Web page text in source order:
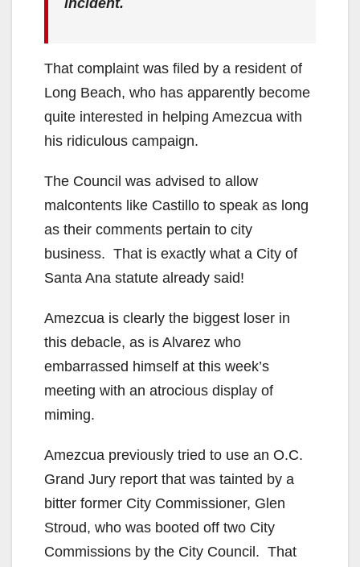
incident.
That complaint was filed by a resident of
Long Beach, who has apparently become
quite interested in helping Amezcua with
his ridiculous campaign.
The Council was advised to allow
malcontents like Castillo to speak as long
as their comments pertain to city
business. That is exactly what a City of
Santa Ana statute already said!
Amezcua is clearly the biggest loser in
this debacle, as is Alvarez who
embarrassed himself at this week’s
meeting with an atrocious display of
miming.
Amezcua previously tried to use an O.C.
Grand Jury report that was tainted by a
bitter former City Commissioner, Glen
Stroud, who was booted off two City
Commissions by the City Council. That